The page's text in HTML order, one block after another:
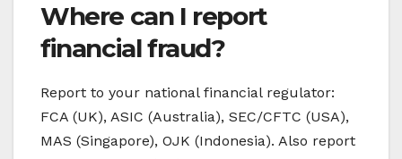
Where can I report
financial fraud?
Report to your national financial regulator:
FCA (UK), ASIC (Australia), SEC/CFTC (USA),
MAS (Singapore), OJK (Indonesia). Also report